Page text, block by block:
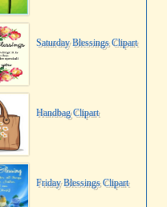
Saturday Blessings Clipart
Handbag Clipart
Friday Blessings Clipart